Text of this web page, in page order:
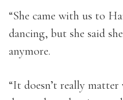
“She came with us to
dancing, but she said
anymore.
“It doesn’t really